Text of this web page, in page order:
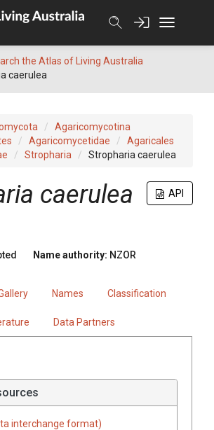
the Atlas of Living Australia
caerulea
Agaricomycotina
Agaricomycetidae
Agaricales
Stropharia Stropharia caerulea
API
caerulea
Name authority: NZOR
Names Classification
Data Partners
interchange format)